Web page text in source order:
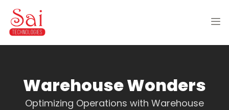
Warehouse Wonders
Optimizing Operations with Warehouse